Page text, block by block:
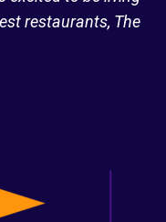
restaurants, The